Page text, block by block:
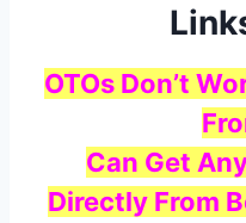
OTOs Don’t
Can Get
Directly From